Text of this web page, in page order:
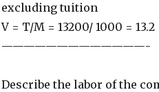
excluding tuition
V = T/M = 13200/ 1000 = 13.2
—————————————-
Describe the labor of the